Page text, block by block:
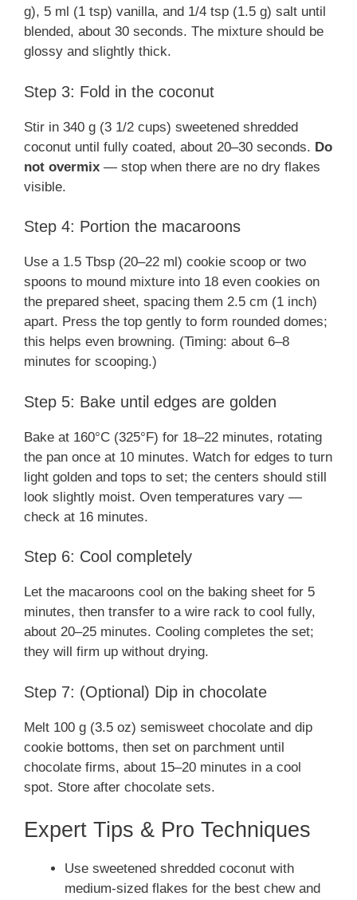
g), 5 ml (1 tsp) vanilla, and 1/4 tsp (1.5 g) salt until
blended, about 30 seconds. The mixture should be
glossy and slightly thick.
Step 3: Fold in the coconut
Stir in 340 g (3 1/2 cups) sweetened shredded
coconut until fully coated, about 20–30 seconds. Do
not overmix — stop when there are no dry flakes
visible.
Step 4: Portion the macaroons
Use a 1.5 Tbsp (20–22 ml) cookie scoop or two
spoons to mound mixture into 18 even cookies on
the prepared sheet, spacing them 2.5 cm (1 inch)
apart. Press the top gently to form rounded domes;
this helps even browning. (Timing: about 6–8
minutes for scooping.)
Step 5: Bake until edges are golden
Bake at 160°C (325°F) for 18–22 minutes, rotating
the pan once at 10 minutes. Watch for edges to turn
light golden and tops to set; the centers should still
look slightly moist. Oven temperatures vary —
check at 16 minutes.
Step 6: Cool completely
Let the macaroons cool on the baking sheet for 5
minutes, then transfer to a wire rack to cool fully,
about 20–25 minutes. Cooling completes the set;
they will firm up without drying.
Step 7: (Optional) Dip in chocolate
Melt 100 g (3.5 oz) semisweet chocolate and dip
cookie bottoms, then set on parchment until
chocolate firms, about 15–20 minutes in a cool
spot. Store after chocolate sets.
Expert Tips & Pro Techniques
Use sweetened shredded coconut with
medium-sized flakes for the best chew and